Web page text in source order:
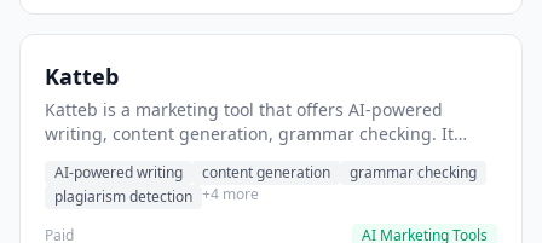
Katteb
Katteb is a marketing tool that offers AI-powered
writing, content generation, grammar checking. It
AI-powered writing content generation
grammar checking
plagiarism detection +4 more
Paid
AI Marketing Tools